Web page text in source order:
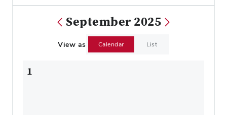
September 2025
View as Calendar List
1